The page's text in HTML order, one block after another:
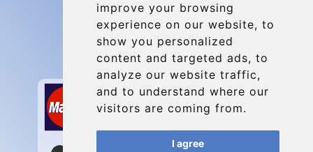
improve your browsing
experience on our website, to
show you personalized
content and targeted ads, to
analyze our website traffic,
and to understand where our
visitors are coming from.
I agree
Contact
info@charleroiexpress.be
Secure Payment with STRIPE